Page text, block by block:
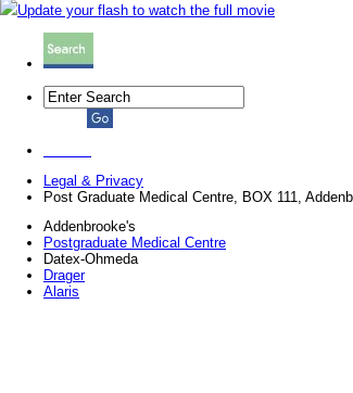
Update your flash to watch the full movie
Legal & Privacy
Post Graduate Medical Centre, BOX 111,
Addenbrooke's
Postgraduate Medical Centre
Datex-Ohmeda
Drager
Alaris